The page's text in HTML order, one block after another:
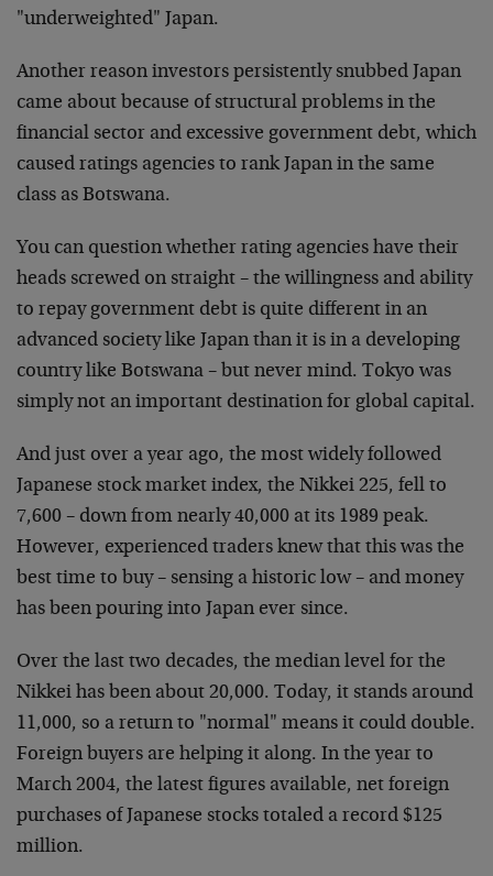
"underweighted" Japan.
Another reason investors persistently snubbed Japan
came about because of structural problems in the
financial sector and excessive government debt, which
caused ratings agencies to rank Japan in the same
class as Botswana.
You can question whether rating agencies have their
heads screwed on straight – the willingness and ability
to repay government debt is quite different in an
advanced society like Japan than it is in a developing
country like Botswana – but never mind. Tokyo was
simply not an important destination for global capital.
And just over a year ago, the most widely followed
Japanese stock market index, the Nikkei 225, fell to
7,600 – down from nearly 40,000 at its 1989 peak.
However, experienced traders knew that this was the
best time to buy – sensing a historic low – and money
has been pouring into Japan ever since.
Over the last two decades, the median level for the
Nikkei has been about 20,000. Today, it stands around
11,000, so a return to "normal" means it could double.
Foreign buyers are helping it along. In the year to
March 2004, the latest figures available, net foreign
purchases of Japanese stocks totaled a record $125
million.